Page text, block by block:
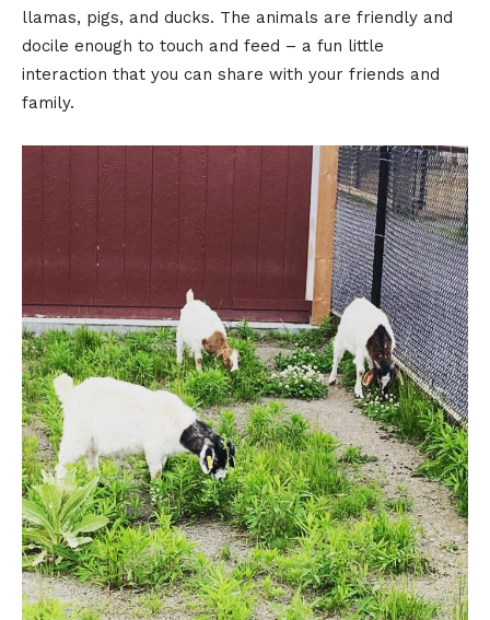
llamas, pigs, and ducks. The animals are friendly and
docile enough to touch and feed – a fun little
interaction that you can share with your friends and
family.